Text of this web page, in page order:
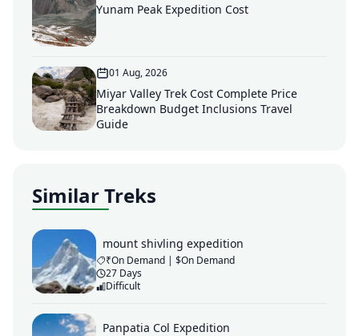
Yunam Peak Expedition Cost
01 Aug, 2026
Miyar Valley Trek Cost Complete Price
Breakdown Budget Inclusions Travel
Guide
Similar Treks
mount shivling expedition
₹On Demand | $On Demand
27 Days
Difficult
Panpatia Col Expedition